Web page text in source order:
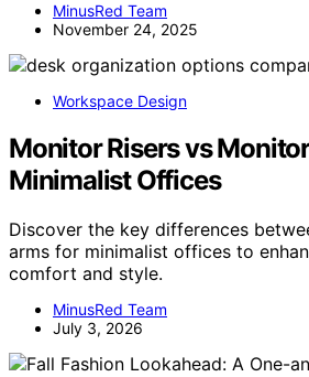
MinusRed Team
November 24, 2025
Workspace Design
Monitor Risers vs
Minimalist Offices
Discover the key differences
arms for minimalist offices to
comfort and style.
MinusRed Team
July 3, 2026